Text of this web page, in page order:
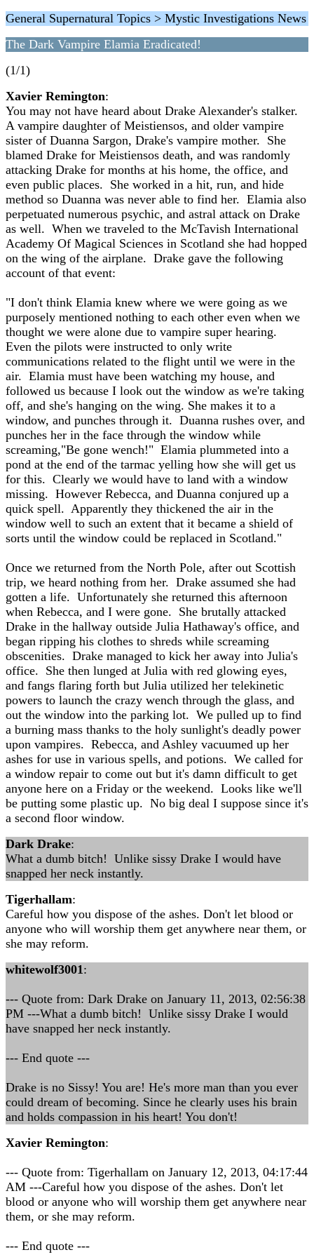
General Supernatural Topics > Mystic Investigations News
The Dark Vampire Elamia Eradicated!
(1/1)
Xavier Remington:
You may not have heard about Drake Alexander's stalker.
A vampire daughter of Meistiensos, and older vampire
sister of Duanna Sargon, Drake's vampire mother. She
blamed Drake for Meistiensos death, and was randomly
attacking Drake for months at his home, the office, and
even public places. She worked in a hit, run, and hide
method so Duanna was never able to find her. Elamia also
perpetuated numerous psychic, and astral attack on Drake
as well. When we traveled to the McTavish International
Academy Of Magical Sciences in Scotland she had hopped
on the wing of the airplane. Drake gave the following
account of that event:
"I don't think Elamia knew where we were going as we
purposely mentioned nothing to each other even when we
thought we were alone due to vampire super hearing.
Even the pilots were instructed to only write
communications related to the flight until we were in the
air. Elamia must have been watching my house, and
followed us because I look out the window as we're taking
off, and she's hanging on the wing. She makes it to a
window, and punches through it. Duanna rushes over, and
punches her in the face through the window while
screaming,"Be gone wench!" Elamia plummeted into a
pond at the end of the tarmac yelling how she will get us
for this. Clearly we would have to land with a window
missing. However Rebecca, and Duanna conjured up a
quick spell. Apparently they thickened the air in the
window well to such an extent that it became a shield of
sorts until the window could be replaced in Scotland."
Once we returned from the North Pole, after out Scottish
trip, we heard nothing from her. Drake assumed she had
gotten a life. Unfortunately she returned this afternoon
when Rebecca, and I were gone. She brutally attacked
Drake in the hallway outside Julia Hathaway's office, and
began ripping his clothes to shreds while screaming
obscenities. Drake managed to kick her away into Julia's
office. She then lunged at Julia with red glowing eyes,
and fangs flaring forth but Julia utilized her telekinetic
powers to launch the crazy wench through the glass, and
out the window into the parking lot. We pulled up to find
a burning mass thanks to the holy sunlight's deadly power
upon vampires. Rebecca, and Ashley vacuumed up her
ashes for use in various spells, and potions. We called for
a window repair to come out but it's damn difficult to get
anyone here on a Friday or the weekend. Looks like we'll
be putting some plastic up. No big deal I suppose since it's
a second floor window.
Dark Drake:
What a dumb bitch! Unlike sissy Drake I would have
snapped her neck instantly.
Tigerhallam:
Careful how you dispose of the ashes. Don't let blood or
anyone who will worship them get anywhere near them, or
she may reform.
whitewolf3001:
--- Quote from: Dark Drake on January 11, 2013, 02:56:38
PM ---What a dumb bitch! Unlike sissy Drake I would
have snapped her neck instantly.
--- End quote ---
Drake is no Sissy! You are! He's more man than you ever
could dream of becoming. Since he clearly uses his brain
and holds compassion in his heart! You don't!
Xavier Remington:
--- Quote from: Tigerhallam on January 12, 2013, 04:17:44
AM ---Careful how you dispose of the ashes. Don't let
blood or anyone who will worship them get anywhere near
them, or she may reform.
--- End quote ---